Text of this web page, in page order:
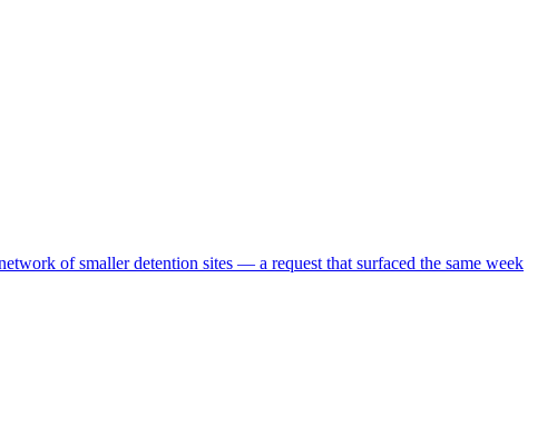
of smaller detention sites — a request that surfaced the same week